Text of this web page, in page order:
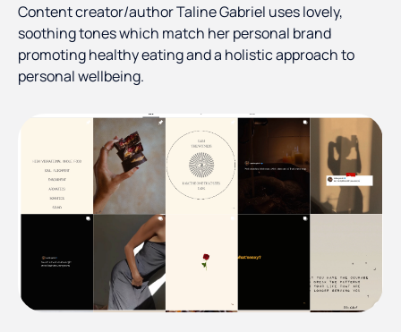
Content creator/author Taline Gabriel uses lovely,
soothing tones which match her personal brand
promoting healthy eating and a holistic approach to
personal wellbeing.